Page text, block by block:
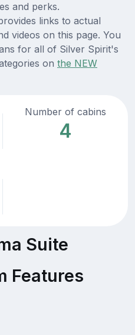
and perks.
links to actual
videos on this page. You
for all of Silver Spirit's
on the NEW
Number of cabins
4
Suite
Features